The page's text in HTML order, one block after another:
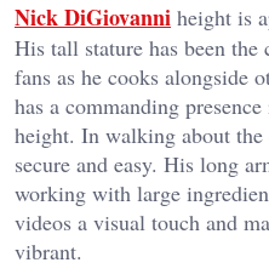
Nick DiGiovanni height is
His tall stature has been
fans as he cooks alongside
has a commanding
height. In walking about the
secure and easy. His long
working with large
videos a visual touch and
vibrant.